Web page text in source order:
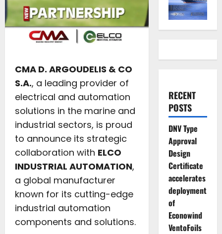
CMA D. ARGOUDELIS & CO
S.A., a leading provider of
electrical and automation
solutions in the marine and
industrial sectors, is proud
to announce its strategic
collaboration with ELCO
INDUSTRIAL AUTOMATION,
a global manufacturer
known for its cutting-edge
industrial automation
components and solutions.
RECENT
POSTS
DNV Type
Approval
Design
Certificate
accelerates
deployment
of
Econowind
VentoFoils